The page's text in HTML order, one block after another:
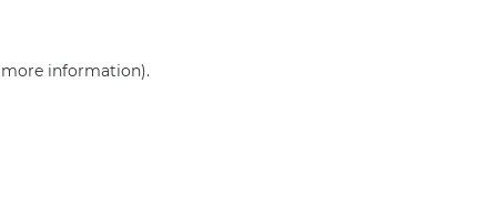
more information).